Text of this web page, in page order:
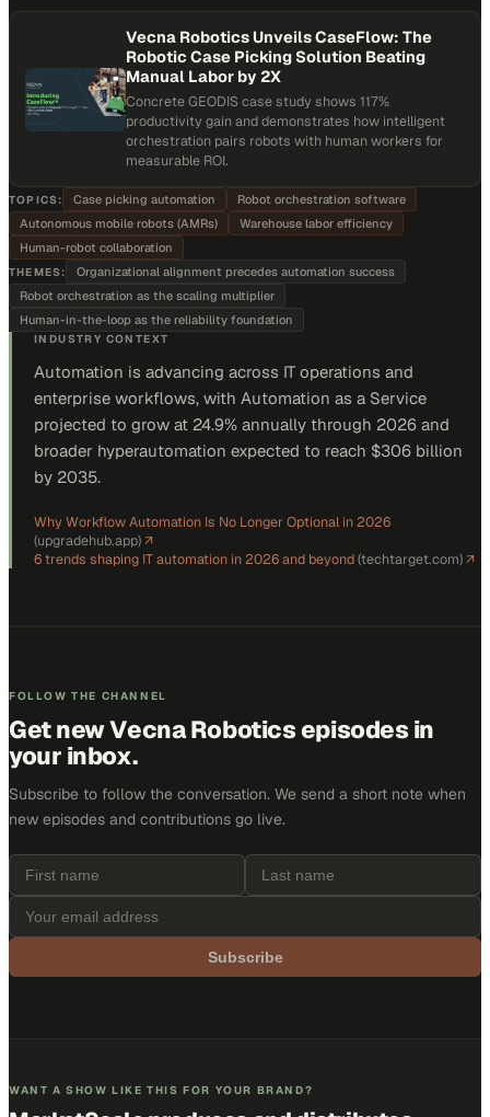
Vecna Robotics Unveils CaseFlow: The
Robotic Case Picking Solution Beating
Manual Labor by 2X
Concrete GEODIS case study shows 117%
productivity gain and demonstrates how intelligent
orchestration pairs robots with human workers for
measurable ROI.
TOPICS: Case picking automation
Robot orchestration software
Autonomous mobile robots (AMRs)
Warehouse labor efficiency
Human-robot collaboration
THEMES:
Organizational alignment precedes automation success
Robot orchestration as the scaling multiplier
Human-in-the-loop as the reliability foundation
INDUSTRY CONTEXT
Automation is advancing across IT operations and
enterprise workflows, with Automation as a Service
projected to grow at 24.9% annually through 2026 and
broader hyperautomation expected to reach $306 billion
by 2035.
Why Workflow Automation Is No Longer Optional in 2026
(upgradehub.app)↗
6 trends shaping IT automation in 2026 and beyond(techtarget.com)↗
FOLLOW THE CHANNEL
Get newVecna Roboticsepisodes in
your inbox.
Subscribe to follow the conversation. We send a short note when
new episodes and contributions go live.
Subscribe
WANT A SHOW LIKE THIS FOR YOUR BRAND?